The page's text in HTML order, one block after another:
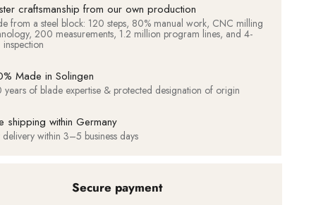
craftsmanship from our own production
from a steel block: 120 steps, 80% manual work, CNC milling
200 measurements, 1.2 million program lines, and 4-
Made in Solingen
years of blade expertise & protected designation of origin
shipping within Germany
delivery within 3–5 business days
Secure payment